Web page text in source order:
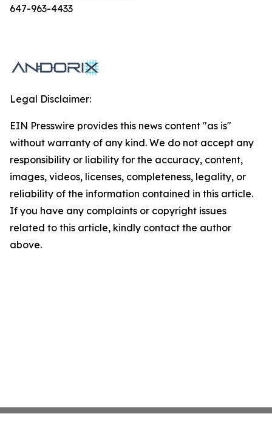
647-963-4433
Legal Disclaimer:
EIN Presswire provides this news content "as is"
without warranty of any kind. We do not accept any
responsibility or liability for the accuracy, content,
images, videos, licenses, completeness, legality, or
reliability of the information contained in this article.
If you have any complaints or copyright issues
related to this article, kindly contact the author
above.